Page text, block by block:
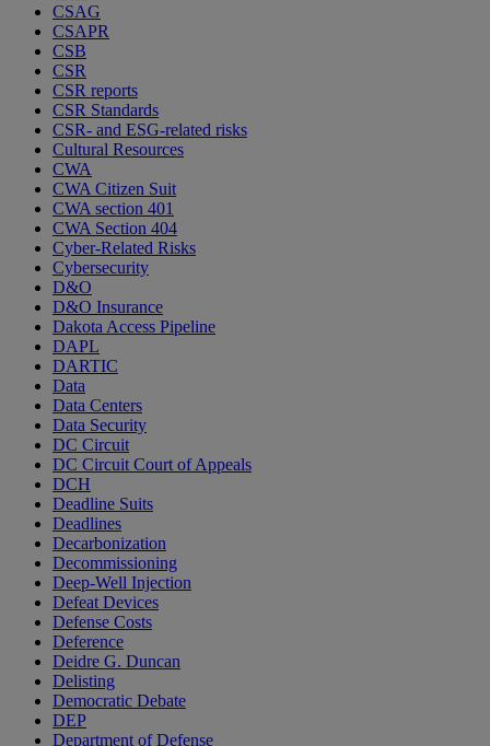
CSAG
CSAPR
CSB
CSR
CSR reports
CSR Standards
CSR- and ESG-related risks
Cultural Resources
CWA
CWA Citizen Suit
CWA section 401
CWA Section 404
Cyber-Related Risks
Cybersecurity
D&O
D&O Insurance
Dakota Access Pipeline
DAPL
DARTIC
Data
Data Centers
Data Security
DC Circuit
DC Circuit Court of Appeals
DCH
Deadline Suits
Deadlines
Decarbonization
Decommissioning
Deep-Well Injection
Defeat Devices
Defense Costs
Deference
Deidre G. Duncan
Delisting
Democratic Debate
DEP
Department of Defense